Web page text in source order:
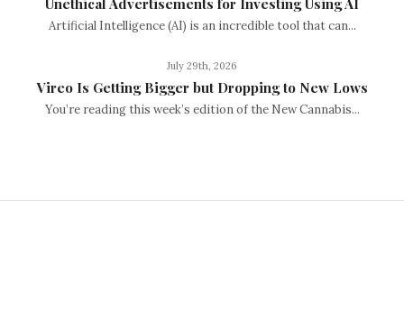
Artificial Intelligence (AI) is an incredible tool that can...
July 29th, 2026
Vireo Is Getting Bigger but Dropping to New Lows
You’re reading this week’s edition of the New Cannabis...